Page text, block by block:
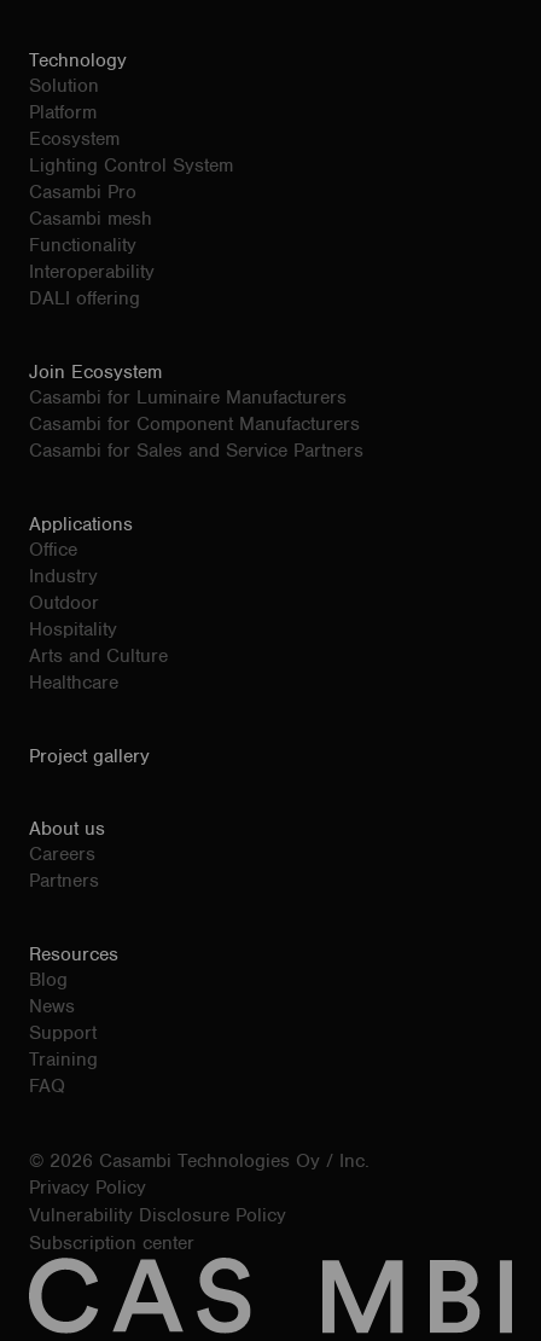
Technology
Solution
Platform
Ecosystem
Lighting Control System
Casambi Pro
Casambi mesh
Functionality
Interoperability
DALI offering
Join Ecosystem
Casambi for Luminaire Manufacturers
Casambi for Component Manufacturers
Casambi for Sales and Service Partners
Applications
Office
Industry
Outdoor
Hospitality
Arts and Culture
Healthcare
Project gallery
About us
Careers
Partners
Resources
Blog
News
Support
Training
FAQ
© 2026 Casambi Technologies Oy / Inc.
Privacy Policy
Vulnerability Disclosure Policy
Subscription center